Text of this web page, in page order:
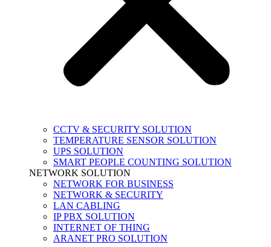
CCTV & SECURITY SOLUTION
TEMPERATURE SENSOR SOLUTION
UPS SOLUTION
SMART PEOPLE COUNTING SOLUTION
NETWORK SOLUTION
NETWORK FOR BUSINESS
NETWORK & SECURITY
LAN CABLING
IP PBX SOLUTION
INTERNET OF THING
ARANET PRO SOLUTION